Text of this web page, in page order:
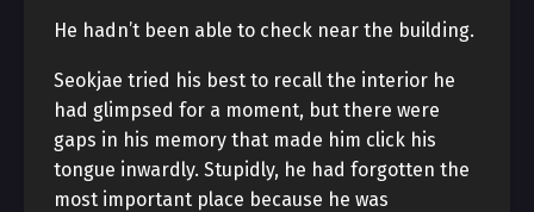
He hadn’t been able to check near the building.
Seokjae tried his best to recall the interior he
had glimpsed for a moment, but there were
gaps in his memory that made him click his
tongue inwardly. Stupidly, he had forgotten the
most important place because he was